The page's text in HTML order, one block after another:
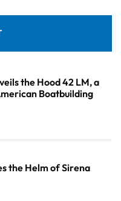
the Hood 42 LM, a
Boatbuilding
the Helm of Sirena